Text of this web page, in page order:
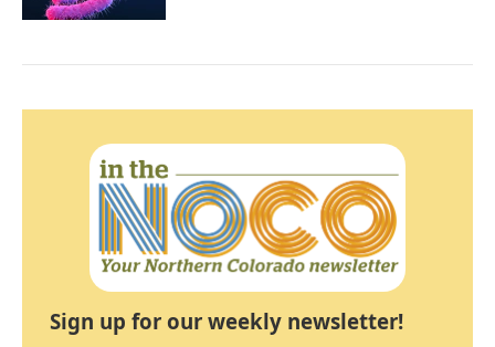
Sign up for our weekly newsletter!